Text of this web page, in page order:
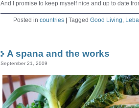
And I promise to keep myself nice and up to date
Posted in countries Tagged Good Living,
A spana and the works
September 21, 2009